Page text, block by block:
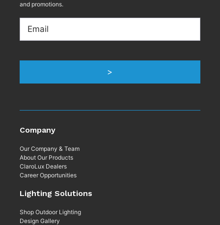
and promotions.
Email
Company
Our Company & Team
About Our Products
ClaroLux Dealers
Career Opportunities
Lighting Solutions
Shop Outdoor Lighting
Design Gallery